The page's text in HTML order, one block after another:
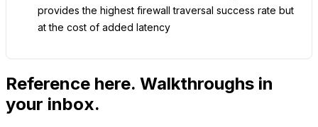
provides the highest firewall traversal success rate but
at the cost of added latency
Reference here. Walkthroughs in
your inbox.